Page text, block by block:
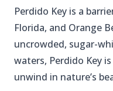
Perdido Key is a
Florida, and Orange
uncrowded, sugar-
waters, Perdido Key
unwind in nature’s